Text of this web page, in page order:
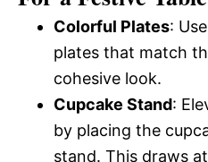
Colorful Plates:
plates that match
cohesive look.
Cupcake Stand:
by placing the
stand. This draws